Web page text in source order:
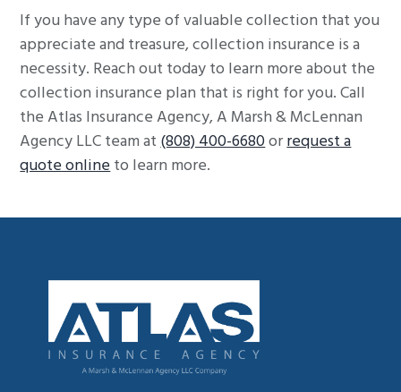
If you have any type of valuable collection that you
appreciate and treasure, collection insurance is a
necessity. Reach out today to learn more about the
collection insurance plan that is right for you. Call
the Atlas Insurance Agency, A Marsh & McLennan
Agency LLC team at(808) 400-6680orrequest a
quote onlineto learn more.
Footer